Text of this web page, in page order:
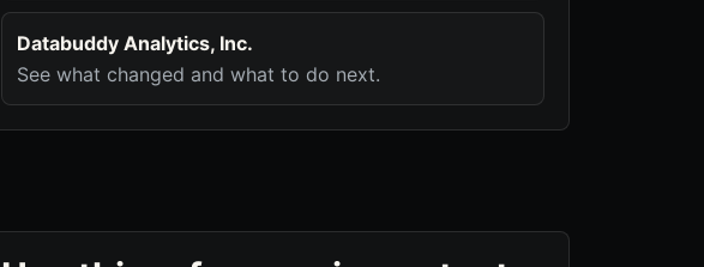
Databuddy Analytics, Inc.
See what changed and what to do next.